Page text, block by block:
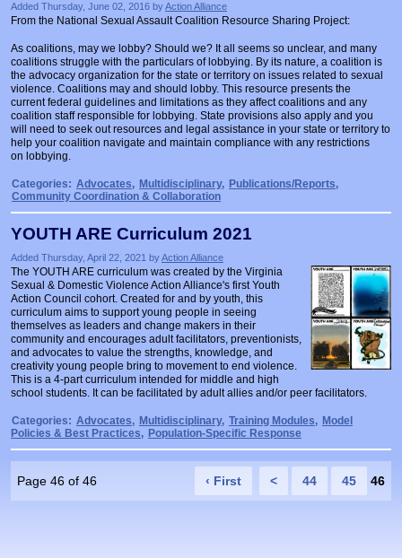
Added Thursday, June 02, 2016 byAction Alliance
From the National Sexual Assault Coalition Resource Sharing Project:
As coalitions, may we lobby? Should we? It all seems so unclear, and many
coalitions struggle with the particulars of lobbying. By its nature, a coalition is
the advocacy organization for the state or territory on issues related to sexual
violence. Coalitions may and should lobby. This resource presents the
current federal guidelines and limitations as they affect coalitions and any
coalition staff responsible for lobbying. State provisions also apply and you
will need to seek out resources and legal assistance in your state or territory to
help your coalition navigate and maintain compliance with any restrictions
on lobbying.
Categories: Advocates, Multidisciplinary, Publications/Reports,
Community Coordination & Collaboration
YOUTH ARE Curriculum 2021
Added Thursday, April 22, 2021 byAction Alliance
The YOUTH ARE curriculum was created by the Virginia
Sexual & Domestic Violence Action Alliance's first Youth
Action Council cohort. Created for and by youth, this
curriculum aims to support young people in seeing
themselves as leaders and change makers in their
community and encourages adult facilitators, preventionists,
and advocates to value the strengths, knowledge, and
creativity young people bring to movement to end violence.
This is a 4-part curriculum intended for middle and high
school students. It can be facilitated by adult allies and/or peer facilitators.
Categories: Advocates, Multidisciplinary, Training Modules, Model
Policies & Best Practices, Population-Specific Response
Page 46 of 46 ‹ First < 44 45 46